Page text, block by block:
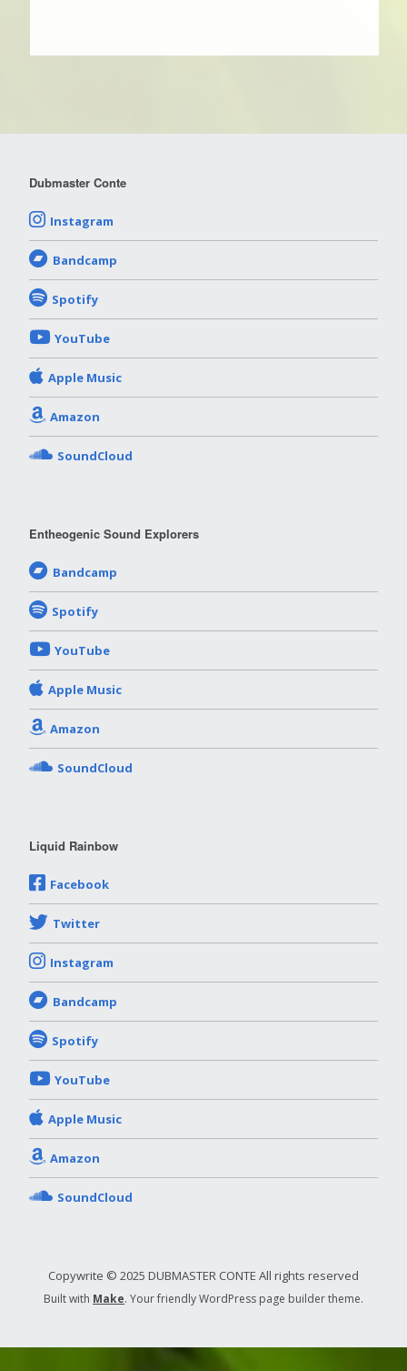
Dubmaster Conte
Instagram
Bandcamp
Spotify
YouTube
Apple Music
Amazon
SoundCloud
Entheogenic Sound Explorers
Bandcamp
Spotify
YouTube
Apple Music
Amazon
SoundCloud
Liquid Rainbow
Facebook
Twitter
Instagram
Bandcamp
Spotify
YouTube
Apple Music
Amazon
SoundCloud
Copywrite © 2025 DUBMASTER CONTE All rights reserved
Built with Make. Your friendly WordPress page builder theme.